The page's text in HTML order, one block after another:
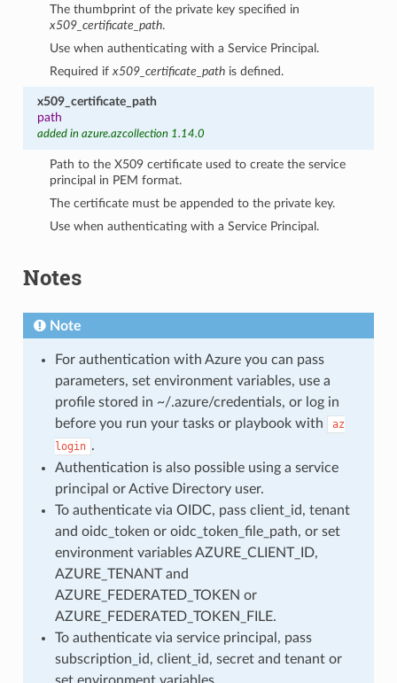
The thumbprint of the private key specified in
x509_certificate_path.
Use when authenticating with a Service Principal.
Required ifx509_certificate_path is defined.
x509_certificate_path
path
added in azure.azcollection 1.14.0
Path to the X509 certificate used to create the service
principal in PEM format.
The certificate must be appended to the private key.
Use when authenticating with a Service Principal.
Notes
Note
For authentication with Azure you can pass
parameters, set environment variables, use a
profile stored in ~/.azure/credentials, or log in
before you run your tasks or playbook with
az
login .
Authentication is also possible using a service
principal or Active Directory user.
To authenticate via OIDC, pass client_id, tenant
and oidc_token or oidc_token_file_path, or set
environment variables AZURE_CLIENT_ID,
AZURE_TENANT and
AZURE_FEDERATED_TOKEN or
AZURE_FEDERATED_TOKEN_FILE.
To authenticate via service principal, pass
subscription_id, client_id, secret and tenant or